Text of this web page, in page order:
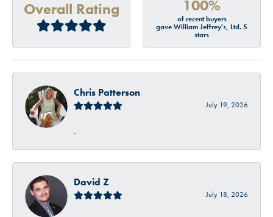
Overall Rating 100%
of recent buyers
gave William Jeffrey's, Ltd. 5
stars
Chris Patterson
July 19, 2026
-
David Z
July 18, 2026